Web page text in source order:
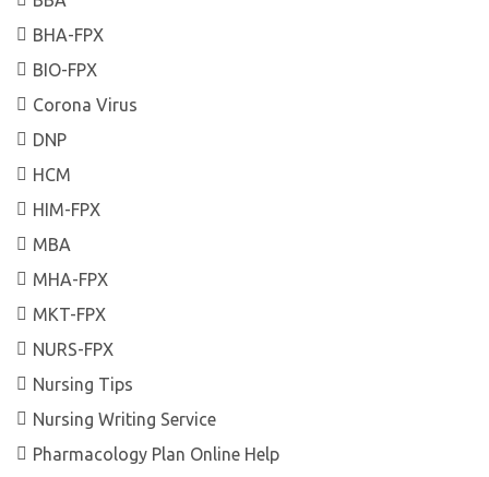
BHA-FPX
BIO-FPX
Corona Virus
DNP
HCM
HIM-FPX
MBA
MHA-FPX
MKT-FPX
NURS-FPX
Nursing Tips
Nursing Writing Service
Pharmacology Plan Online Help